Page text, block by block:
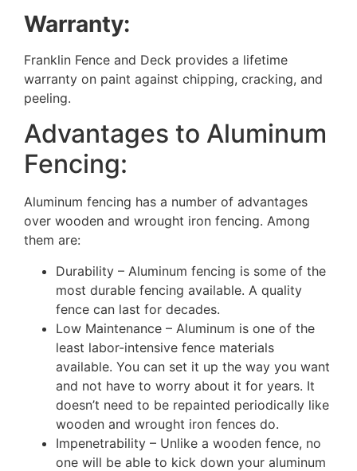
Warranty:
Franklin Fence and Deck provides a lifetime
warranty on paint against chipping, cracking, and
peeling.
Advantages to Aluminum
Fencing:
Aluminum fencing has a number of advantages
over wooden and wrought iron fencing. Among
them are:
Durability – Aluminum fencing is some of the
most durable fencing available. A quality
fence can last for decades.
Low Maintenance – Aluminum is one of the
least labor-intensive fence materials
available. You can set it up the way you want
and not have to worry about it for years. It
doesn’t need to be repainted periodically like
wooden and wrought iron fences do.
Impenetrability – Unlike a wooden fence, no
one will be able to kick down your aluminum